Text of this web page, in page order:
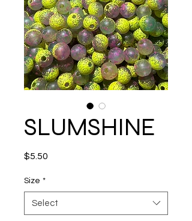
SLUMSHINE
$5.50
Size *
Select